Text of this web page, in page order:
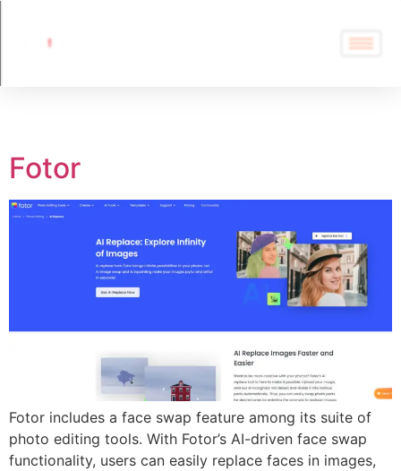
Fotor
Fotor includes a face swap feature among its suite of
photo editing tools. With Fotor’s AI-driven face swap
functionality, users can easily replace faces in images,